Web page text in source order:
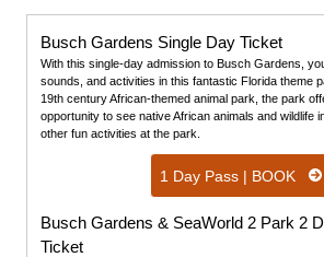
Busch Gardens Single Day Ticket
With this single-day admission to Busch Gardens,
sounds, and activities in this fantastic Florida theme
19th century African-themed animal park, the park
opportunity to see native African animals and wildlife
other fun activities at the park.
1 Day Pass | BOOK
Busch Gardens & SeaWorld 2 Park 2
Ticket